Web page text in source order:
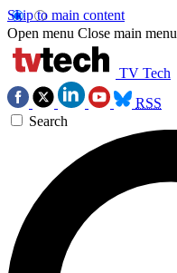
Skip to main content
Open menu Close main menu
TV Tech
RSS
Search